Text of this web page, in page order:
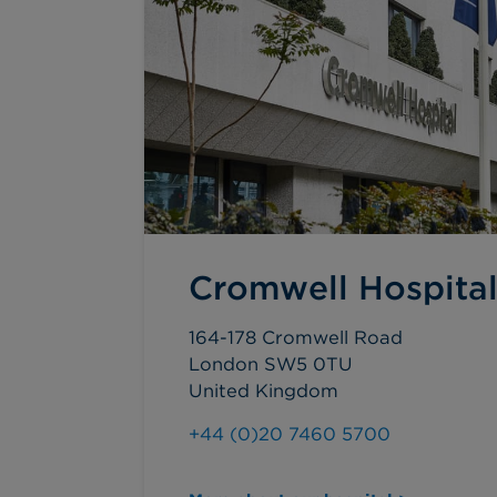
Cromwell Hospital
164-178 Cromwell Road
London SW5 0TU
United Kingdom
+44 (0)20 7460 5700